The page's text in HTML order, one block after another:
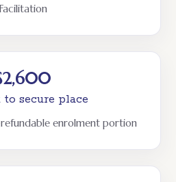
Facilitation
secure place
enrolment portion